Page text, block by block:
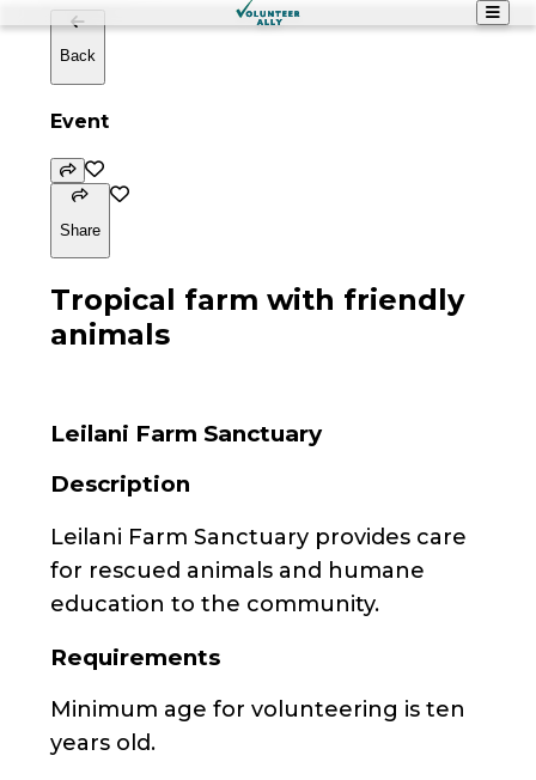
Back
Event
Share
Tropical farm with friendly
animals
Leilani Farm Sanctuary
Description
Leilani Farm Sanctuary provides care
for rescued animals and humane
education to the community.
Requirements
Minimum age for volunteering is ten
years old.